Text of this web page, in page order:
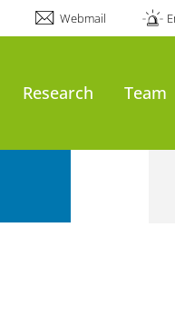
Webmail
Research Team